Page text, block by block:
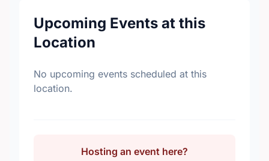
Upcoming Events at this
Location
No upcoming events scheduled at this
location.
Hosting an event here?